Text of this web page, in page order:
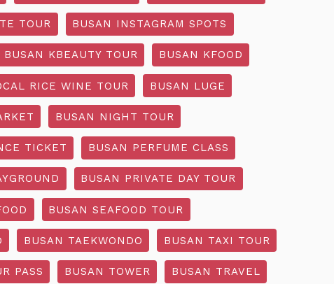
TOUR BUSAN INSTAGRAM SPOTS
BUSAN KBEAUTY TOUR BUSAN KFOOD
RICE WINE TOUR BUSAN LUGE
BUSAN NIGHT TOUR
TICKET BUSAN PERFUME CLASS
BUSAN PRIVATE DAY TOUR
BUSAN SEAFOOD TOUR
BUSAN TAEKWONDO BUSAN TAXI TOUR
PASS BUSAN TOWER BUSAN TRAVEL